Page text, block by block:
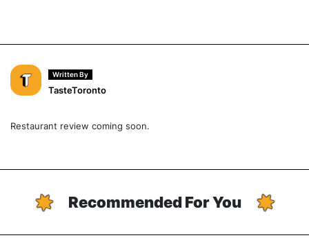
Written By
TasteToronto
Restaurant review coming soon.
Recommended For You